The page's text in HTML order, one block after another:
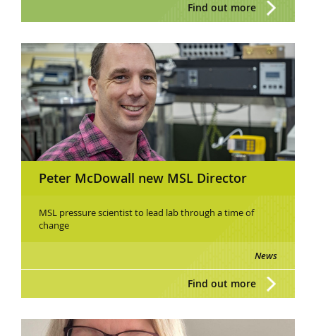
Find out more
Peter McDowall new MSL Director
MSL pressure scientist to lead lab through a time of
change
News
Find out more